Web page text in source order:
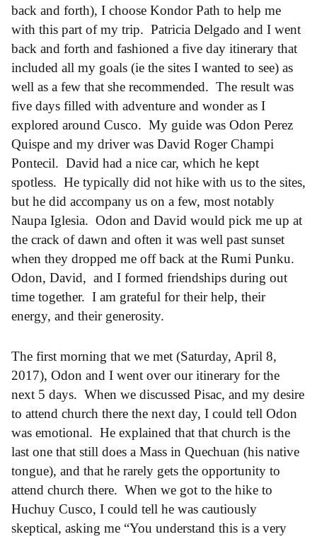
back and forth), I choose Kondor Path to help me
with this part of my trip. Patricia Delgado and I went
back and forth and fashioned a five day itinerary that
included all my goals (ie the sites I wanted to see) as
well as a few that she recommended. The result was
five days filled with adventure and wonder as I
explored around Cusco. My guide was Odon Perez
Quispe and my driver was David Roger Champi
Pontecil. David had a nice car, which he kept
spotless. He typically did not hike with us to the sites,
but he did accompany us on a few, most notably
Naupa Iglesia. Odon and David would pick me up at
the crack of dawn and often it was well past sunset
when they dropped me off back at the Rumi Punku.
Odon, David, and I formed friendships during out
time together. I am grateful for their help, their
energy, and their generosity.
The first morning that we met (Saturday, April 8,
2017), Odon and I went over our itinerary for the
next 5 days. When we discussed Pisac, and my desire
to attend church there the next day, I could tell Odon
was emotional. He explained that that church is the
last one that still does a Mass in Quechuan (his native
tongue), and that he rarely gets the opportunity to
attend church there. When we got to the hike to
Huchuy Cusco, I could tell he was cautiously
skeptical, asking me “You understand this is a very